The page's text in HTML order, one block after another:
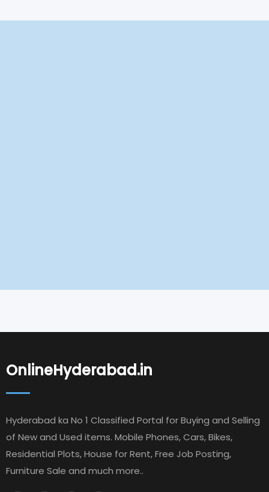
OnlineHyderabad.in
Hyderabad ka No 1 Classified Portal for Buying and Selling
of New and Used items. Mobile Phones, Cars, Bikes,
Residential Plots, House for Rent, Free Job Posting,
Furniture Sale and much more..